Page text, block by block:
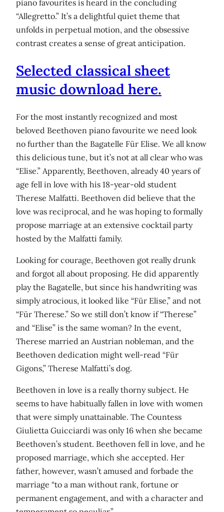
piano favourites is heard in the concluding
“Allegretto.” It’s a delightful quiet theme that
unfolds in perpetual motion, and the obsessive
contrast creates a sense of great anticipation.
Selected classical sheet
music download here.
For the most instantly recognized and most
beloved Beethoven piano favourite we need look
no further than the Bagatelle Für Elise. We all know
this delicious tune, but it’s not at all clear who was
“Elise.” Apparently, Beethoven, already 40 years of
age fell in love with his 18-year-old student
Therese Malfatti. Beethoven did believe that the
love was reciprocal, and he was hoping to formally
propose marriage at an extensive cocktail party
hosted by the Malfatti family.
Looking for courage, Beethoven got really drunk
and forgot all about proposing. He did apparently
play the Bagatelle, but since his handwriting was
simply atrocious, it looked like “Für Elise,” and not
“Für Therese.” So we still don’t know if “Therese”
and “Elise” is the same woman? In the event,
Therese married an Austrian nobleman, and the
Beethoven dedication might well-read “Für
Gigons,” Therese Malfatti’s dog.
Beethoven in love is a really thorny subject. He
seems to have habitually fallen in love with women
that were simply unattainable. The Countess
Giulietta Guicciardi was only 16 when she became
Beethoven’s student. Beethoven fell in love, and he
proposed marriage, which she accepted. Her
father, however, wasn’t amused and forbade the
marriage “to a man without rank, fortune or
permanent engagement, and with a character and